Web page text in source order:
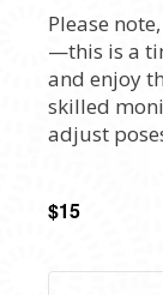
Please
—this is a
and enjoy
skilled
adjust
$15